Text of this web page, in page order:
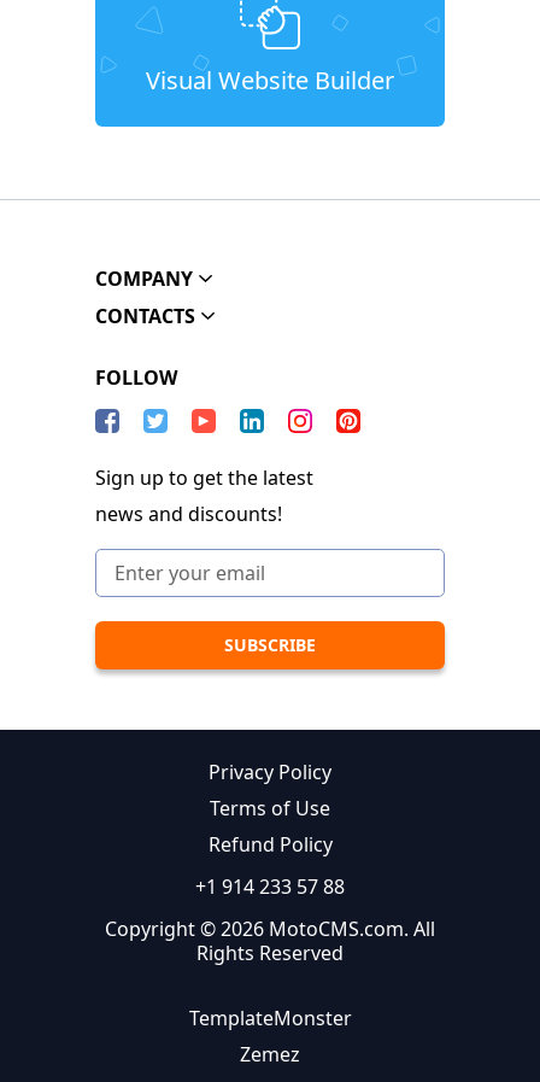
Visual Website Builder
COMPANY
CONTACTS
FOLLOW
Sign up to get the latest
news and discounts!
Privacy Policy
Terms of Use
Refund Policy
+1 914 233 57 88
Copyright © 2026 MotoCMS.com. All
Rights Reserved
TemplateMonster
Zemez